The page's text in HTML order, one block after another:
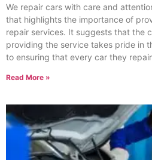
We repair cars with care and
that highlights the importance of
repair services. It suggests that the
providing the service takes pride in
to ensuring that every car they repair
Read More »